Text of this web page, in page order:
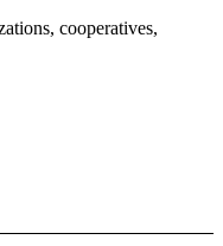
cooperatives,